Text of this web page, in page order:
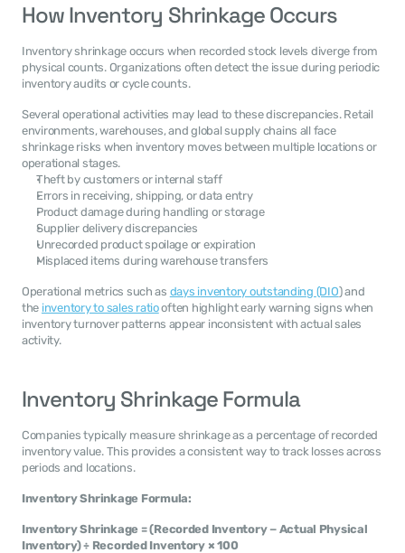
How Inventory Shrinkage Occurs
Inventory shrinkage occurs when recorded stock levels diverge from
physical counts. Organizations often detect the issue during periodic
inventory audits or cycle counts.
Several operational activities may lead to these discrepancies. Retail
environments, warehouses, and global supply chains all face
shrinkage risks when inventory moves between multiple locations or
operational stages.
Theft by customers or internal staff
Errors in receiving, shipping, or data entry
Product damage during handling or storage
Supplier delivery discrepancies
Unrecorded product spoilage or expiration
Misplaced items during warehouse transfers
Operational metrics such as days inventory outstanding (DIO) and
the inventory to sales ratio often highlight early warning signs when
inventory turnover patterns appear inconsistent with actual sales
activity.
Inventory Shrinkage Formula
Companies typically measure shrinkage as a percentage of recorded
inventory value. This provides a consistent way to track losses across
periods and locations.
Inventory Shrinkage Formula:
Inventory Shrinkage = (Recorded Inventory − Actual Physical
Inventory) ÷ Recorded Inventory × 100